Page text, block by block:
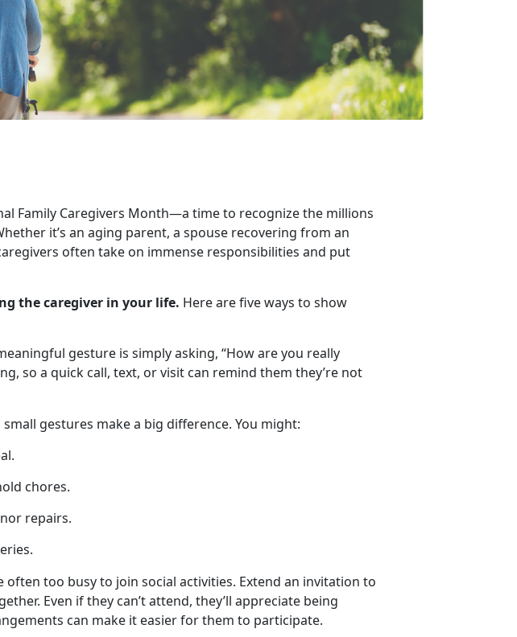
Family Caregivers Month—a time to recognize the millions
it’s an aging parent, a spouse recovering from an
often take on immense responsibilities and put
the caregiver in your life. Here arefive ways to show
gesture is simply asking, “How are you really
so a quick call, text, or visit can remind them they’re not
small gestures make a big difference. You might:
.
chores.
repairs.
.
often too busy to join social activities. Extend an invitation to
Even if they can’t attend, they’ll appreciate being
can make it easier for them to participate.